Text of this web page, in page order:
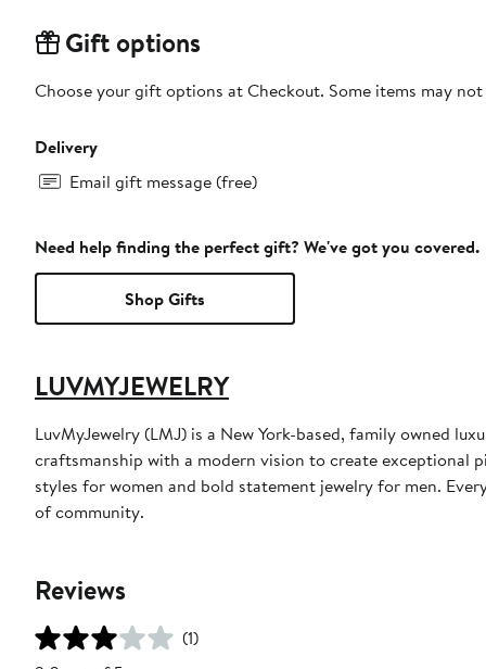
Gift options
Choose your gift options at Checkout. Some items may
Delivery
Email gift message (free)
Need help finding the perfect gift? We've got you covered.
Shop Gifts
LUVMYJEWELRY
LuvMyJewelry (LMJ) is a New York-based, family owned
craftsmanship with a modern vision to create exceptional
styles for women and bold statement jewelry for men.
of community.
Reviews
(1)